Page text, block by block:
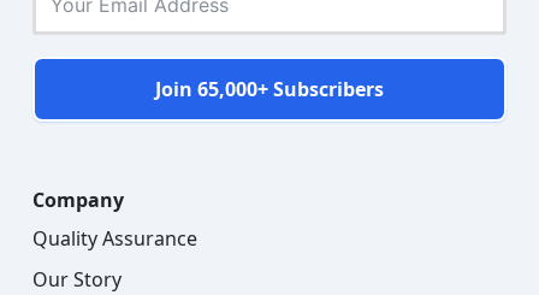
Join 65,000+ Subscribers
Company
Quality Assurance
Our Story